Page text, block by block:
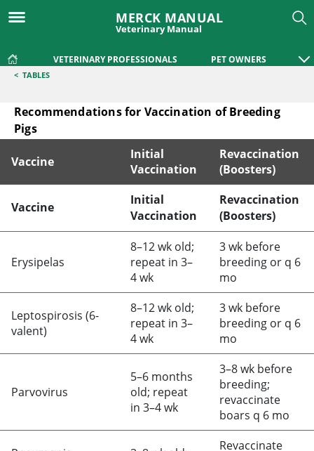
MERCK MANUAL
Veterinary Manual
VETERINARY PROFESSIONALS PET OWNERS
< TABLES
Recommendations for Vaccination of Breeding
Pigs
Recommendations for Vaccination of Breeding Pigs
Vaccine
Initial
Vaccination
Revaccination
(Boosters)
Vaccine
Initial
Vaccination
Revaccination
(Boosters)
Erysipelas
8–12 wk old;
repeat in 3–
4 wk
3 wk before
breeding or q 6
mo
Leptospirosis (6-
valent)
8–12 wk old;
repeat in 3–
4 wk
3 wk before
breeding or q 6
mo
Parvovirus
5–6 months
old; repeat
in 3–4 wk
3–8 wk before
breeding;
revaccinate
boars q 6 mo
Revaccinate